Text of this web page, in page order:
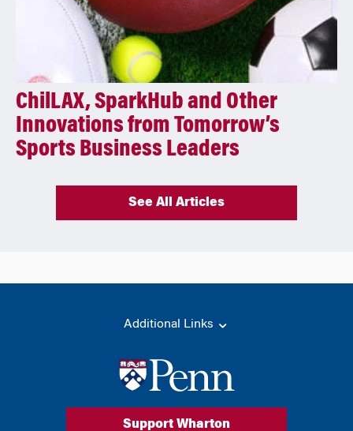
ChilLAX, SparkHub and Other
Innovations from Tomorrow’s
Sports Business Leaders
See All Articles
Additional Links
Support Wharton